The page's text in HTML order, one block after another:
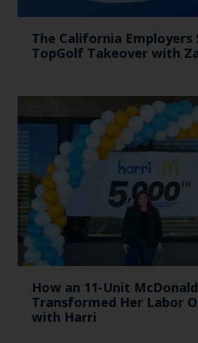
The California Employers
TopGolf Takeover with
How an 11-Unit
Transformed Her Labor
with Harri